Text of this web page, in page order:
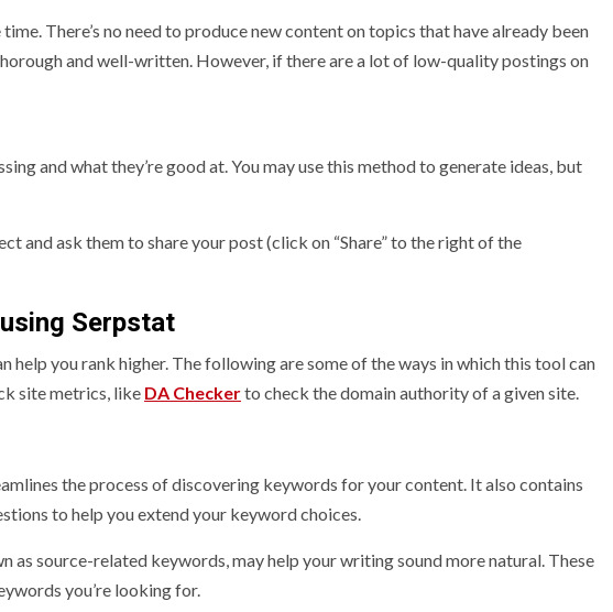
There’s no need to produce new content on topics that have already been
and well-written. However, if there are a lot of low-quality postings on
and what they’re good at. You may use this method to generate ideas, but
and ask them to share your post (click on “Share” to the right of the
Serpstat
help you rank higher. The following are some of the ways in which this tool can
site metrics, like DA Checkerto check the domain authority of a given site.
the process of discovering keywords for your content. It also contains
to help you extend your keyword choices.
as source-related keywords, may help your writing sound more natural. These
you’re looking for.